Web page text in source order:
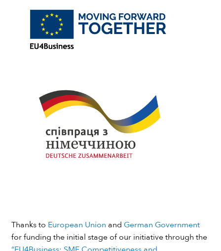
Thanks to European Union and German Government
for funding the initial stage of our initiative through the